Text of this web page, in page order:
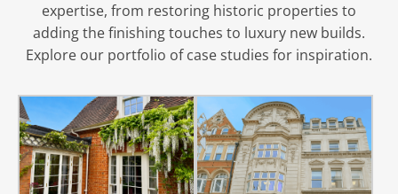
expertise, from restoring historic properties to
adding the finishing touches to luxury new builds.
Explore our portfolio of case studies for inspiration.